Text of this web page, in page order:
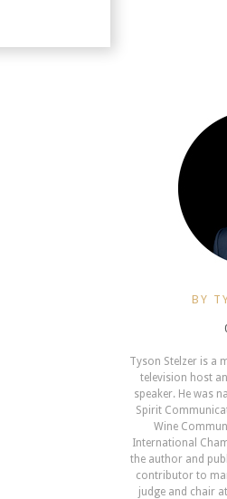
BY
Tyson Stelzer is a
television host
speaker. He was
Spirit
Wine
International
the author and
contributor to
judge and chair